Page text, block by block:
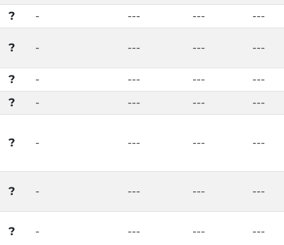
? - --- --- ---
? - --- --- ---
? - --- --- ---
? - --- --- ---
? - --- --- ---
? - --- --- ---
? - --- --- ---